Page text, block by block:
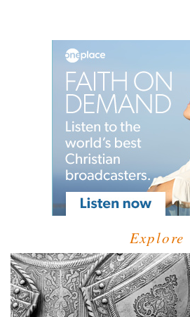
Explore